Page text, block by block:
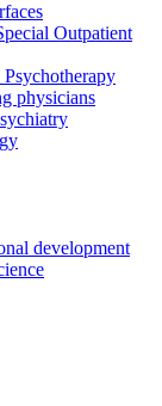
Outpatient
physicians
development